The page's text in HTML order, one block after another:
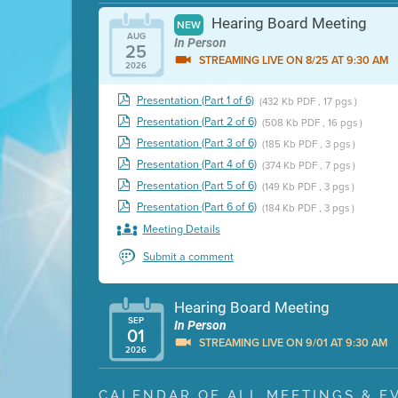
AUG
25
2026
NEW Hearing Board Meeting
In Person
STREAMING LIVE ON 8/25 AT 9:30 AM
Presentation (Part 1 of 6) (432 Kb PDF , 17 pgs )
Presentation (Part 2 of 6) (508 Kb PDF , 16 pgs )
Presentation (Part 3 of 6) (185 Kb PDF , 3 pgs )
Presentation (Part 4 of 6) (374 Kb PDF , 7 pgs )
Presentation (Part 5 of 6) (149 Kb PDF , 3 pgs )
Presentation (Part 6 of 6) (184 Kb PDF , 3 pgs )
Meeting Details
Submit a comment
SEP
01
2026
Hearing Board Meeting
In Person
STREAMING LIVE ON 9/01 AT 9:30 AM
Presentation (Part 1 of 3) (5 Mb PDF , 87 pgs )
CALENDAR OF ALL MEETINGS &